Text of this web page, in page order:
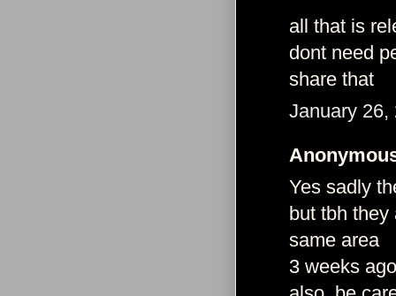
all that is
dont need
share that
January 26,
Yes sadly
but tbh they
same area
3 weeks